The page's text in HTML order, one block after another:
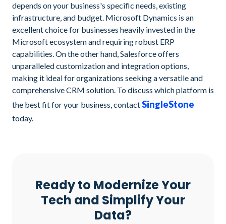
depends on your business's specific needs, existing
infrastructure, and budget. Microsoft Dynamics is an
excellent choice for businesses heavily invested in the
Microsoft ecosystem and requiring robust ERP
capabilities. On the other hand, Salesforce offers
unparalleled customization and integration options,
making it ideal for organizations seeking a versatile and
comprehensive CRM solution. To discuss which platform is
the best fit for your business, contactSingleStone
today.
Ready to Modernize Your
Tech and Simplify Your
Data?